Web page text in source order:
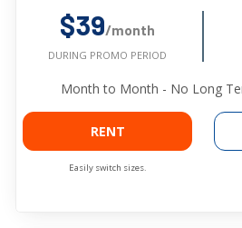
$39/month
DURING PROMO PERIOD
Month to Month - No Long
RENT
Easily switch sizes.